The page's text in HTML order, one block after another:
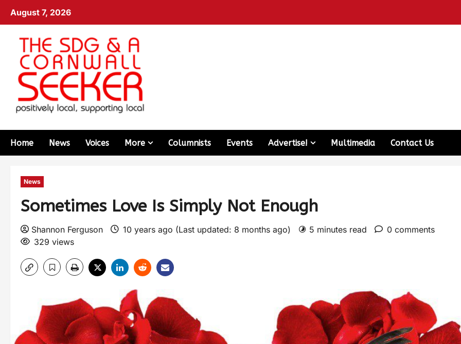
August 7, 2026
Home News Voices More Columnists Events Advertise! Multimedia Contact Us
News
Sometimes Love Is Simply Not Enough
Shannon Ferguson 10 years ago (Last updated: 8 months ago) 5 minutes read
0 comments
329 views